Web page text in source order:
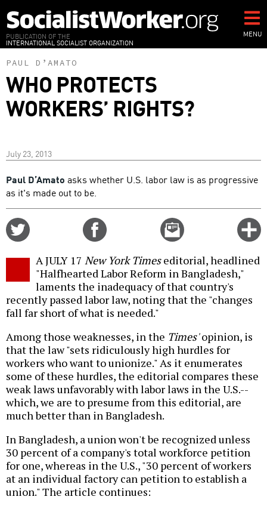
to
main
content
PUBLICATION OF THE
INTERNATIONAL SOCIALIST ORGANIZATION
MENU
PAUL D’AMATO
WHO PROTECTS
WORKERS’ RIGHTS?
July 23, 2013
Paul D’Amato asks whether U.S. labor law is as progressive
as it's made out to be.
Email
this
A JULY 17 New York Timeseditorial, headlined
"Halfhearted Labor Reform in Bangladesh,"
laments the inadequacy of that country's
recently passed labor law, noting that the "changes
fall far short of what is needed."
Among those weaknesses, in the Times'opinion, is
that the law "sets ridiculously high hurdles for
workers who want to unionize." As it enumerates
some of these hurdles, the editorial compares these
weak laws unfavorably with labor laws in the U.S.--
which, we are to presume from this editorial, are
much better than in Bangladesh.
In Bangladesh, a union won't be recognized unless
30 percent of a company's total workforce petition
for one, whereas in the U.S., "30 percent of workers
at an individual factory can petition to establish a
union." The article continues: